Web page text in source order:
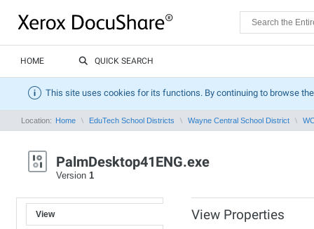
HOME QUICK SEARCH
This site uses cookies for its functions. By continuing to browse
Location: Home EduTech School Districts Wayne Central School District
PalmDesktop41ENG.exe
Version 1
View View Properties